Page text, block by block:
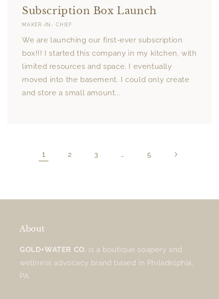
Subscription Box Launch
MAKER-IN- CHIEF
We are launching our first-ever subscription
box!!! I started this company in my kitchen, with
limited resources and space. I eventually
moved into the basement. I could only create
and store a small amount...
1 2 3 … 5
About
GOLD+WATER CO. is a boutique soapery and
wellness advocacy brand based in Philadelphia,
PA.